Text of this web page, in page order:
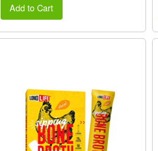
Add to Cart